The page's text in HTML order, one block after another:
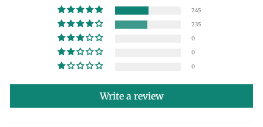
245
235
0
0
0
Write a review